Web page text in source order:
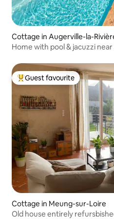
Cottage in Augerville-la-
Home with pool & jacuzzi
Top guest favourite
Guest favourite
Cottage in Meung-sur-Loire
Old house entirely